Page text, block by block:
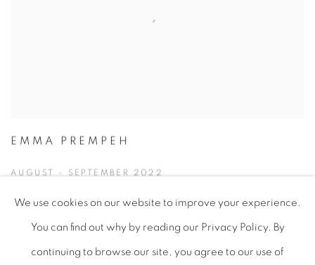
EMMA PREMPEH
AUGUST - SEPTEMBER 2022
We use cookies on our website to improve your experience.
You can find out why by reading our Privacy Policy. By
continuing to browse our site, you agree to our use of